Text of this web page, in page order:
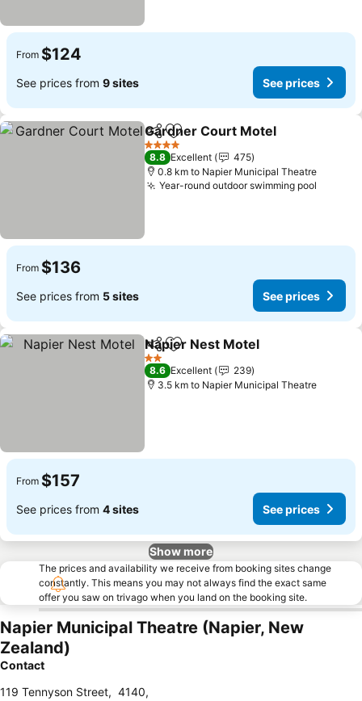
From $124
See prices from 9 sites See prices
ShareAdd to favorites
Gardner Court Motel
4 Stars
8.8 Excellent
475
0.8 km to Napier Municipal Theatre
Year-round outdoor swimming pool
From $136
See prices from 5 sites See prices
ShareAdd to favorites
Napier Nest Motel
2 Stars
8.6 Excellent
239
3.5 km to Napier Municipal Theatre
From $157
See prices from 4 sites See prices
Show more
The prices and availability we receive from booking sites change
constantly. This means you may not always find the exact same
offer you saw on trivago when you land on the booking site.
Napier Municipal Theatre (Napier, New
Zealand)
Contact
119 Tennyson Street, 4140,